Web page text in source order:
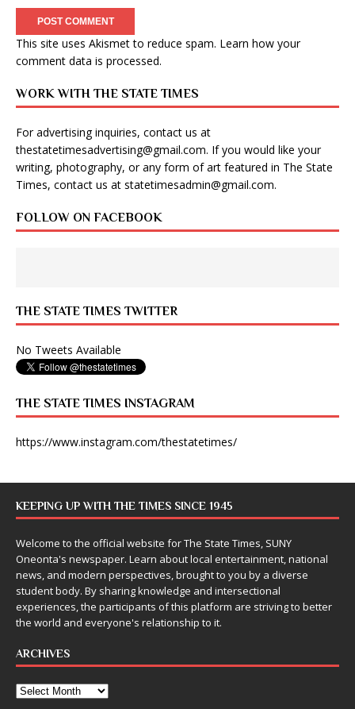
This site uses Akismet to reduce spam. Learn how your
comment data is processed.
WORK WITH THE STATE TIMES
For advertising inquiries, contact us at
thestatetimesadvertising@gmail.com. If you would like your
writing, photography, or any form of art featured in The State
Times, contact us at statetimesadmin@gmail.com.
FOLLOW ON FACEBOOK
THE STATE TIMES TWITTER
No Tweets Available
THE STATE TIMES INSTAGRAM
https://www.instagram.com/thestatetimes/
KEEPING UP WITH THE TIMES SINCE 1945
Welcome to the official website for The State Times, SUNY
Oneonta's newspaper. Learn about local entertainment, national
news, and modern perspectives, brought to you by a diverse
student body. By sharing knowledge and intersectional
experiences, the participants of this platform are striving to better
the world and everyone's relationship to it.
ARCHIVES